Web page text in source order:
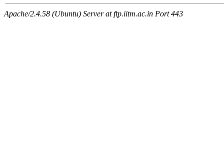
Apache/2.4.58 (Ubuntu) Server at ftp.iitm.ac.in Port 443